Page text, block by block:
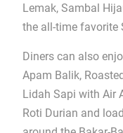
Lemak, Sambal
the all-time favorite
Diners can also
Apam Balik,
Lidah Sapi with Air
Roti Durian and